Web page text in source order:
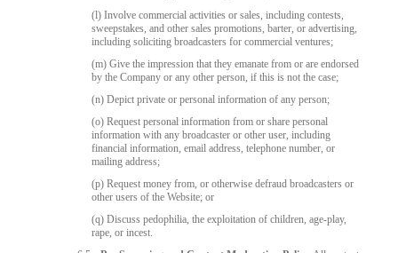
(l) Involve commercial activities or sales, including contests,
sweepstakes, and other sales promotions, barter, or advertising,
including soliciting broadcasters for commercial ventures;
(m) Give the impression that they emanate from or are endorsed
by the Company or any other person, if this is not the case;
(n) Depict private or personal information of any person;
(o) Request personal information from or share personal
information with any broadcaster or other user, including
financial information, email address, telephone number, or
mailing address;
(p) Request money from, or otherwise defraud broadcasters or
other users of the Website; or
(q) Discuss pedophilia, the exploitation of children, age-play,
rape, or incest.